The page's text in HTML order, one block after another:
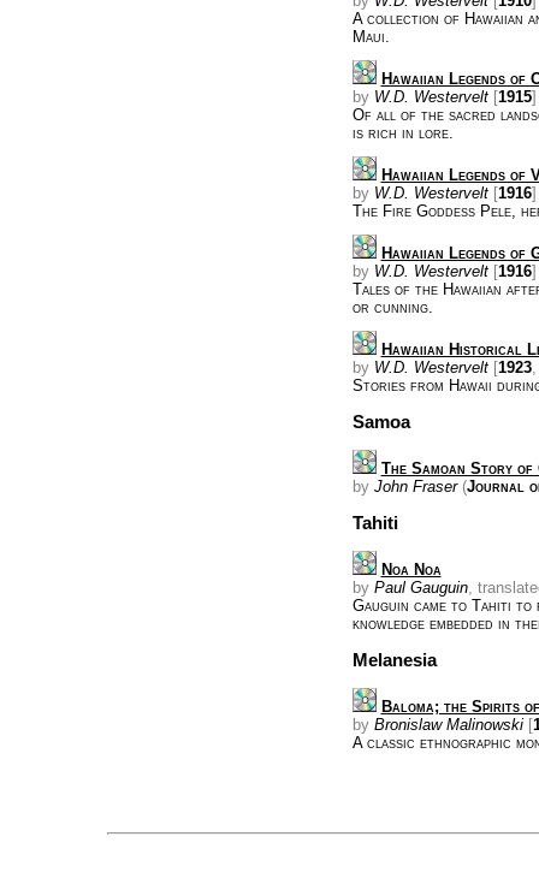
A collection of Hawaiian
Maui.
Hawaiian Legends of
by W.D. Westervelt[1915]
Of all of the sacred
is rich in lore.
Hawaiian Legends of
by W.D. Westervelt[1916]
The Fire Goddess Pele,
Hawaiian Legends of
by W.D. Westervelt[1916]
Tales of the Hawaiian
or cunning.
Hawaiian Historical
by W.D. Westervelt[1923,
Stories from Hawaii
Samoa
The Samoan Story of
by John Fraser(Journal
Tahiti
Noa Noa
by Paul Gauguin,
Gauguin came to Tahiti to
knowledge embedded in
Melanesia
Baloma; the Spirits
by Bronislaw Malinowski[
A classic ethnographic